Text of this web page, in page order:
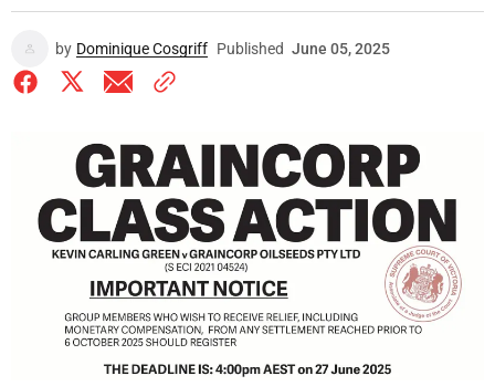
by Dominique Cosgriff Published June 05, 2025